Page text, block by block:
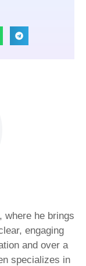
where he brings
engaging
and over a
specializes in